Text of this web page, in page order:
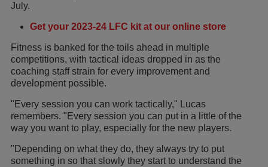
July.
Get your 2023-24 LFC kit at our online store
Fitness is banked for the toils ahead in multiple
competitions, with tactical ideas dropped in as the
coaching staff strain for every improvement and
development possible.
"Every session you can work tactically," Lucas
remembers. "Every session you can put in a little of the
way you want to play, especially for the new players.
"Depending on what they do, they always try to put
something in so that slowly they start to understand the